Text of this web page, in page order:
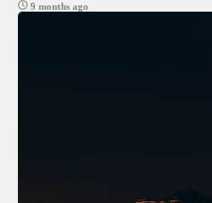
9 months ago